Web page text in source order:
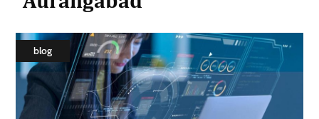
Estate
Technology
blog